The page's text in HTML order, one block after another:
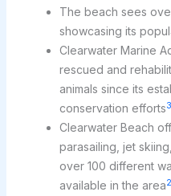
The beach sees
showcasing its
Clearwater Marine
rescued and
animals since its
conservation efforts3
Clearwater Beach
parasailing, jet
over 100 different
available in the area2